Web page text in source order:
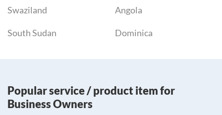
Swaziland Angola
South Sudan Dominica
Popular service / product item for
Business Owners